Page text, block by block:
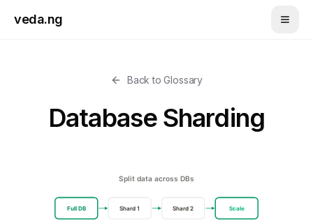
veda.ng
Back to Glossary
Database Sharding